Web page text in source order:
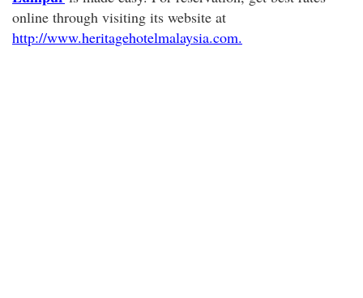
online through visiting its website at
http://www.heritagehotelmalaysia.com.